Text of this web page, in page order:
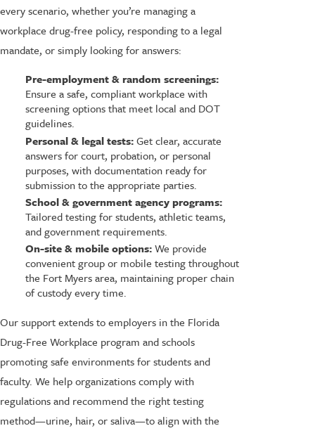
every scenario, whether you’re managing a
workplace drug-free policy, responding to a legal
mandate, or simply looking for answers:
Pre-employment & random screenings:
Ensure a safe, compliant workplace with
screening options that meet local and DOT
guidelines.
Personal & legal tests:Get clear, accurate
answers for court, probation, or personal
purposes, with documentation ready for
submission to the appropriate parties.
School & government agency programs:
Tailored testing for students, athletic teams,
and government requirements.
On-site & mobile options:We provide
convenient group or mobile testing throughout
the Fort Myers area, maintaining proper chain
of custody every time.
Our support extends to employers in the Florida
Drug-Free Workplace program and schools
promoting safe environments for students and
faculty. We help organizations comply with
regulations and recommend the right testing
method—urine, hair, or saliva—to align with the